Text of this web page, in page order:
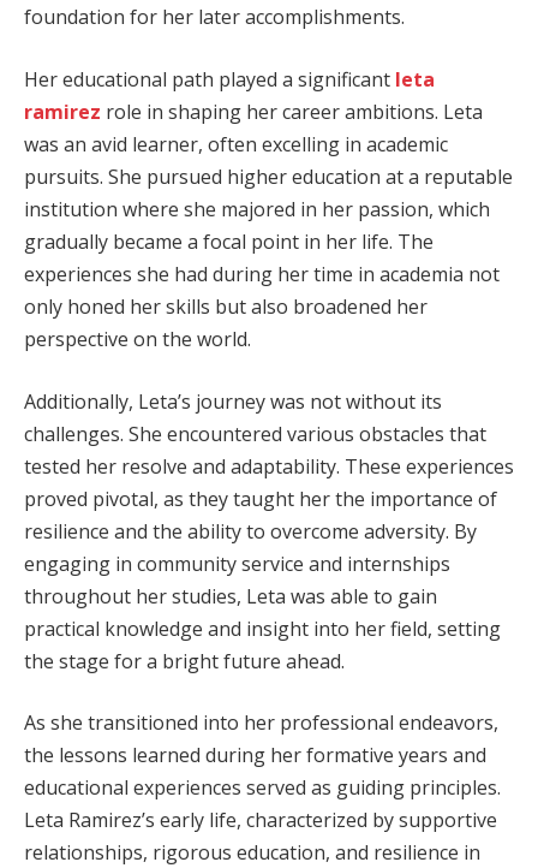
foundation for her later accomplishments.
Her educational path played a significant leta
ramirez role in shaping her career ambitions. Leta
was an avid learner, often excelling in academic
pursuits. She pursued higher education at a reputable
institution where she majored in her passion, which
gradually became a focal point in her life. The
experiences she had during her time in academia not
only honed her skills but also broadened her
perspective on the world.
Additionally, Leta’s journey was not without its
challenges. She encountered various obstacles that
tested her resolve and adaptability. These experiences
proved pivotal, as they taught her the importance of
resilience and the ability to overcome adversity. By
engaging in community service and internships
throughout her studies, Leta was able to gain
practical knowledge and insight into her field, setting
the stage for a bright future ahead.
As she transitioned into her professional endeavors,
the lessons learned during her formative years and
educational experiences served as guiding principles.
Leta Ramirez’s early life, characterized by supportive
relationships, rigorous education, and resilience in